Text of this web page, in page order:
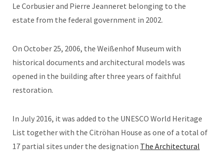
Le Corbusier and Pierre Jeanneret belonging to the
estate from the federal government in 2002.
On October 25, 2006, the Weißenhof Museum with
historical documents and architectural models was
opened in the building after three years of faithful
restoration.
In July 2016, it was added to the UNESCO World Heritage
List together with the Citröhan House as one of a total of
17 partial sites under the designation The Architectural